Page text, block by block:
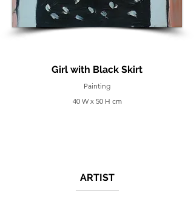
Girl with Black Skirt
Painting
40 W x 50 H cm
ARTIST